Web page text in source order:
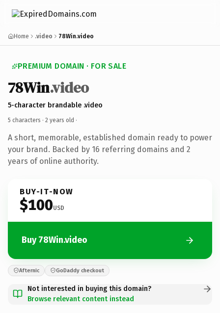
Home .video 78Win.video
PREMIUM DOMAIN · FOR SALE
78Win.video
5-character brandable .video
5 characters · 2 years old ·
A short, memorable, established domain ready to power
your brand. Backed by 16 referring domains and 2
years of online authority.
BUY-IT-NOW
$100USD
Buy 78Win.video
Afternic GoDaddy checkout
Not interested in buying this domain?
Browse relevant content instead